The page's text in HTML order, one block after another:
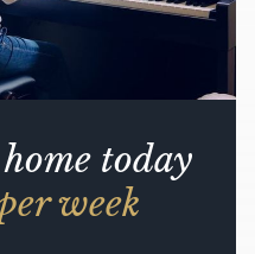
today
week